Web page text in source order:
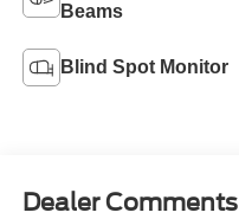
Beams
Blind Spot Monitor
Dealer Comments